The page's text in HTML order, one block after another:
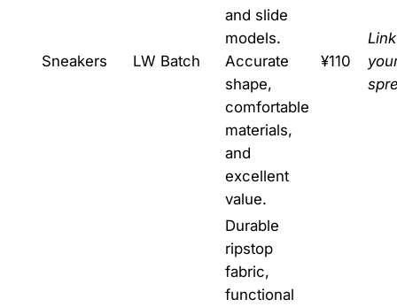
Sneakers LW Batch
and slide
models.
Accurate
shape,
comfortable
materials,
and
excellent
value.
¥110
Durable
ripstop
fabric,
functional